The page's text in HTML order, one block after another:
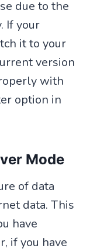
due to the
If your
it to your
version
with
option in
Mode
of data
data. This
have
if you have